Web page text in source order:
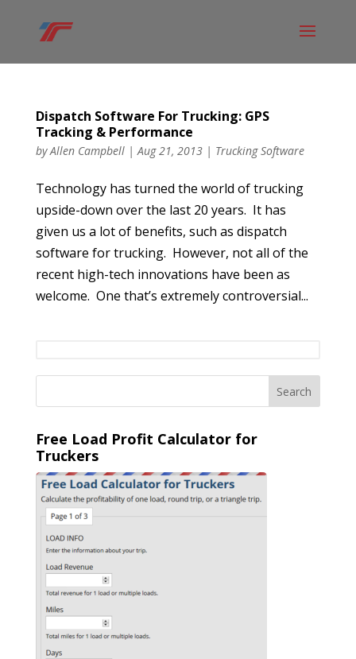
Dispatch Software For Trucking: GPS
Tracking & Performance
byAllen Campbell|Aug 21, 2013| Trucking Software
Technology has turned the world of trucking
upside-down over the last 20 years. It has
given us a lot of benefits, such as dispatch
software for trucking. However, not all of the
recent high-tech innovations have been as
welcome. One that’s extremely controversial...
Free Load Profit Calculator for
Truckers